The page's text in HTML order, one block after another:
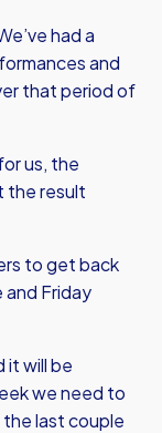
had a
and
that period of
us, the
the result
to get back
Friday
it will be
we need to
last couple